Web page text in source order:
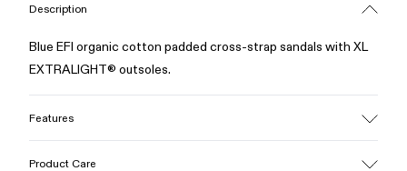
Description
Blue EFI organic cotton padded cross-strap sandals with XL
EXTRALIGHT® outsoles.
Features
Product Care